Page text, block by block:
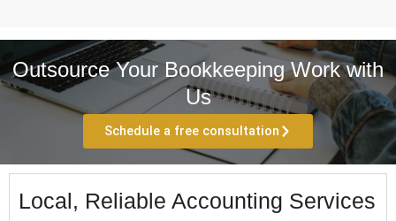
Outsource Your Bookkeeping Work with
Us
Schedule a free consultation
Local, Reliable Accounting Services